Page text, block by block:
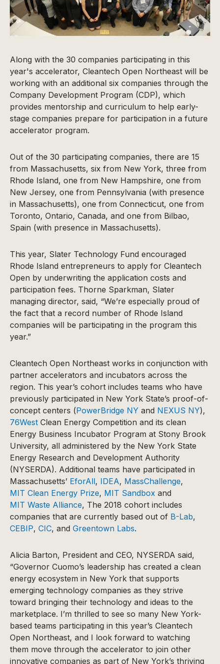
Along with the 30 companies participating in this
year's accelerator, Cleantech Open Northeast will be
working with an additional six companies through the
Company Development Program (CDP), which
provides mentorship and curriculum to help early-
stage companies prepare for participation in a future
accelerator program.
Out of the 30 participating companies, there are 15
from Massachusetts, six from New York, three from
Rhode Island, one from New Hampshire, one from
New Jersey, one from Pennsylvania (with presence
in Massachusetts), one from Connecticut, one from
Toronto, Ontario, Canada, and one from Bilbao,
Spain (with presence in Massachusetts).
This year, Slater Technology Fund encouraged
Rhode Island entrepreneurs to apply for Cleantech
Open by underwriting the application costs and
participation fees. Thorne Sparkman, Slater
managing director, said, “We’re especially proud of
the fact that a record number of Rhode Island
companies will be participating in the program this
year.”
Cleantech Open Northeast works in conjunction with
partner accelerators and incubators across the
region. This year’s cohort includes teams who have
previously participated in New York State’s proof-of-
concept centers (PowerBridge NY and NEXUS NY),
76West Clean Energy Competition and its clean
Energy Business Incubator Program at Stony Brook
University, all administered by the New York State
Energy Research and Development Authority
(NYSERDA). Additional teams have participated in
Massachusetts’ EforAll, IDEA, MassChallenge,
MIT Clean Energy Prize, MIT Sandbox and
MIT Waste Alliance, The 2018 cohort includes
companies that are currently based out of B-Lab,
CEBIP, CIC, and Greentown Labs.
Alicia Barton, President and CEO, NYSERDA said,
“Governor Cuomo’s leadership has created a clean
energy ecosystem in New York that supports
emerging technology companies as they strive
toward bringing their technology and ideas to the
marketplace. I’m thrilled to see so many New York-
based teams participating in this year’s Cleantech
Open Northeast, and I look forward to watching
them move through the accelerator to join other
innovative companies as part of New York’s thriving